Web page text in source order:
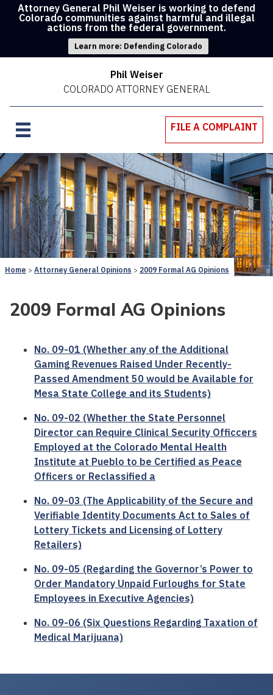
Attorney General Phil Weiser is working to defend
Colorado communities against harmful and illegal
actions from the federal government.
Learn more: Defending Colorado
Phil Weiser
COLORADO ATTORNEY GENERAL
FILE A COMPLAINT
Home Attorney General Opinions 2009 Formal AG Opinions
2009 Formal AG Opinions
No. 09-01 (Whether any of the Additional
Gaming Revenues Raised Under Recently-
Passed Amendment 50 would be Available for
Mesa State College and its Students)
No. 09-02 (Whether the State Personnel
Director can Require Clinical Security Officcers
Employed at the Colorado Mental Health
Institute at Pueblo to be Certified as Peace
Officers or Reclassified a
No. 09-03 (The Applicability of the Secure and
Verifiable Identity Documents Act to Sales of
Lottery Tickets and Licensing of Lottery
Retailers)
No. 09-05 (Regarding the Governor’s Power to
Order Mandatory Unpaid Furloughs for State
Employees in Executive Agencies)
No. 09-06 (Six Questions Regarding Taxation of
Medical Marijuana)